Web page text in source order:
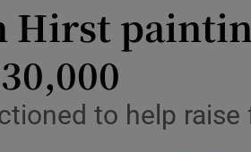
Transport
Hirst
to help